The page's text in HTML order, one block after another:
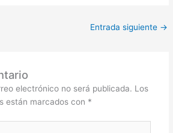
Entrada siguiente →
electrónico no será publicada. Los
están marcados con *